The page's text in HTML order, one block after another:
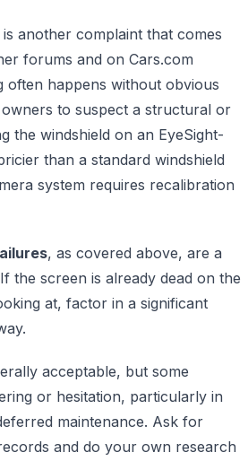
is another complaint that comes
forums and on Cars.com
often happens without obvious
to suspect a structural or
the windshield on an EyeSight-
than a standard windshield
system requires recalibration
, as covered above, are a
the screen is already dead on the
at, factor in a significant
acceptable, but some
or hesitation, particularly in
maintenance. Ask for
and do your own research